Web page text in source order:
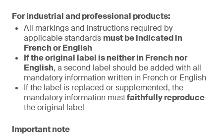
For industrial and professional products:
All markings and instructions required by
applicable standards must be indicated in
French or English
If the original label is neither in French nor
English, a second label should be added with all
mandatory information written in French or English
If the label is replaced or supplemented, the
mandatory information mustfaithfully reproduce
the original label
Important note